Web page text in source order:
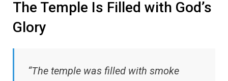
The Temple Is Filled with God’s
Glory
“The temple was filled with smoke